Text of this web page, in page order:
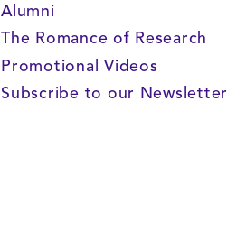
Alumni
The Romance of Research
Promotional Videos
Subscribe to our Newsletter